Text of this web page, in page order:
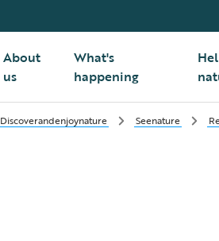
About
us
What's
happening
Discoverandenjoynature Seenature